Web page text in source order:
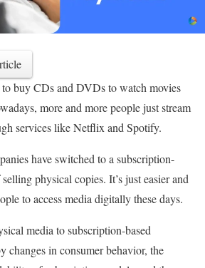
buy CDs and DVDs to watch movies
more and more people just stream
services like Netflix and Spotify.
have switched to a subscription-
physical copies. It’s just easier and
to access media digitally these days.
media to subscription-based
changes in consumer behavior, the